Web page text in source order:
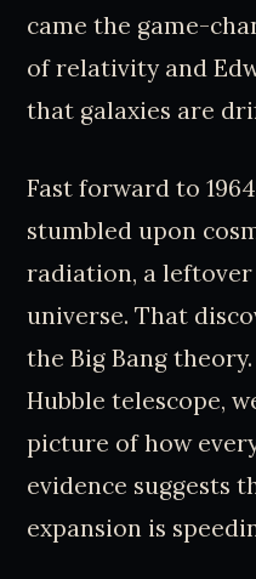
came the game-
of relativity and
that galaxies are
Fast forward to
stumbled upon
radiation, a
universe. That
the Big Bang
Hubble telescope,
picture of how
evidence suggests
expansion is